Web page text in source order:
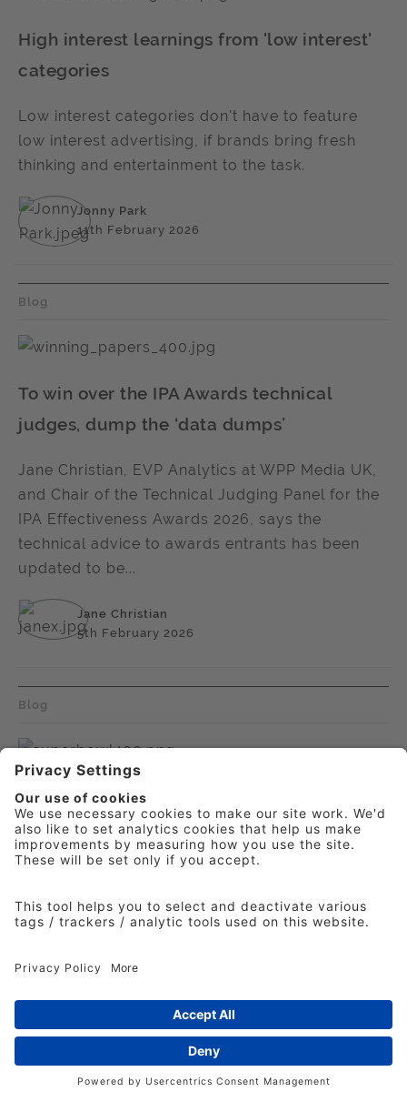
High interest learnings from 'low interest'
categories
Low interest categories don't have to feature
low interest advertising, if brands bring fresh
thinking and entertainment to the task.
Jonny Park
11th February 2026
Blog
To win over the IPA Awards technical
judges, dump the ‘data dumps’
Jane Christian, EVP Analytics at WPP Media UK,
and Chair of the Technical Judging Panel for the
IPA Effectiveness Awards 2026, says the
technical advice to awards entrants has been
updated to be...
Jane Christian
5th February 2026
Blog
Would you write that Super Bowl cheque?
IPA Director of Effectiveness Laurence Green
says that, despite the high costs involved,
Super Bowl can be justified.
Laurence Green